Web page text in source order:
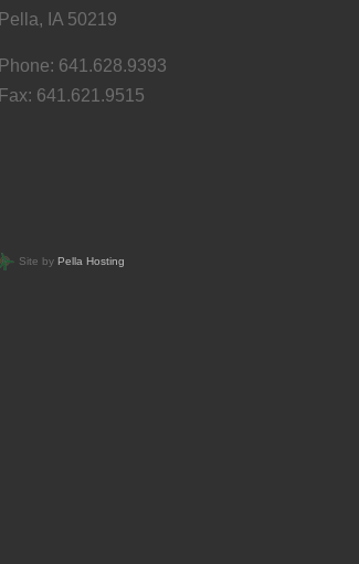
Pella, IA 50219
Phone: 641.628.9393
Fax: 641.621.9515
Site by Pella Hosting